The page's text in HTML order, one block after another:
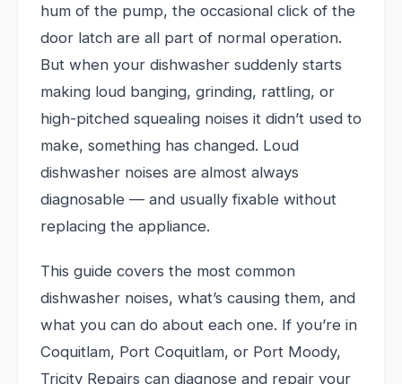
hum of the pump, the occasional click of the
door latch are all part of normal operation.
But when your dishwasher suddenly starts
making loud banging, grinding, rattling, or
high-pitched squealing noises it didn’t used to
make, something has changed. Loud
dishwasher noises are almost always
diagnosable — and usually fixable without
replacing the appliance.
This guide covers the most common
dishwasher noises, what’s causing them, and
what you can do about each one. If you’re in
Coquitlam, Port Coquitlam, or Port Moody,
Tricity Repairs can diagnose and repair your